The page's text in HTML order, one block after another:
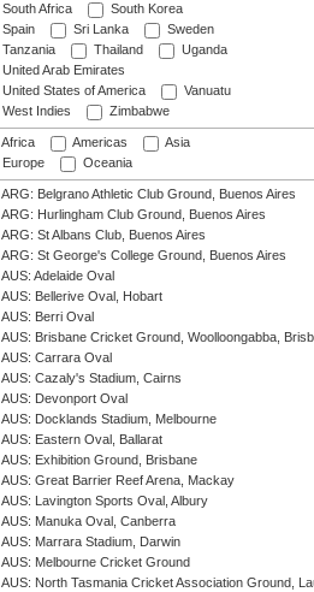
South Africa
South Korea
Spain
Sri Lanka
Sweden
Tanzania
Thailand
Uganda
United Arab Emirates
United States of America
Vanuatu
West Indies
Zimbabwe
Africa Americas
Asia
Europe
Oceania
ARG: Belgrano Athletic Club Ground, Buenos Aires
ARG: Hurlingham Club Ground, Buenos Aires
ARG: St Albans Club, Buenos Aires
ARG: St George's College Ground, Buenos Aires
AUS: Adelaide Oval
AUS: Bellerive Oval, Hobart
AUS: Berri Oval
AUS: Brisbane Cricket Ground, Woolloongabba,
AUS: Carrara Oval
AUS: Cazaly's Stadium, Cairns
AUS: Devonport Oval
AUS: Docklands Stadium, Melbourne
AUS: Eastern Oval, Ballarat
AUS: Exhibition Ground, Brisbane
AUS: Great Barrier Reef Arena, Mackay
AUS: Lavington Sports Oval, Albury
AUS: Manuka Oval, Canberra
AUS: Marrara Stadium, Darwin
AUS: Melbourne Cricket Ground
AUS: North Tasmania Cricket Association Ground,